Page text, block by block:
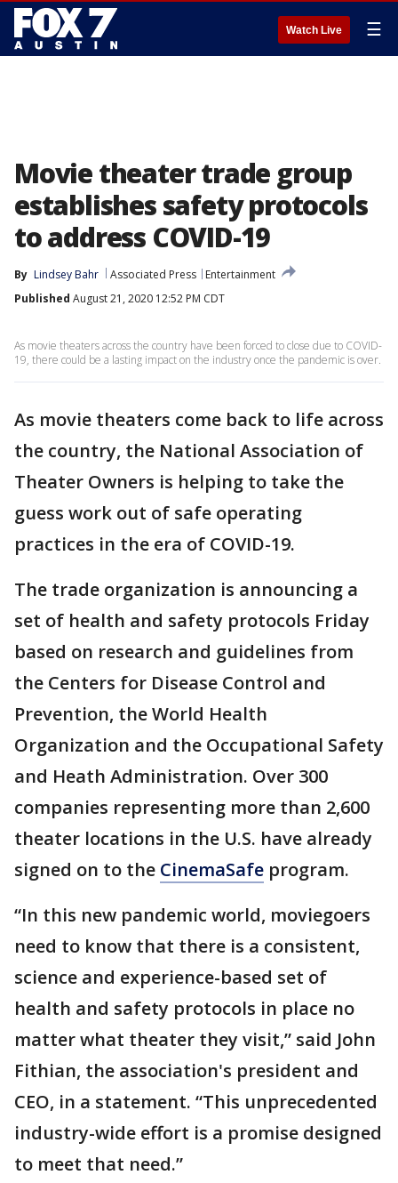
Watch Live ☰
Movie theater trade group
establishes safety protocols
to address COVID-19
By Lindsey Bahr Associated Press
Entertainment
Published August 21, 2020 12:52 PM CDT
As movie theaters across the country have been forced to close due to COVID-
19, there could be a lasting impact on the industry once the pandemic is over.
As movie theaters come back to life across
the country, the National Association of
Theater Owners is helping to take the
guess work out of safe operating
practices in the era of COVID-19.
The trade organization is announcing a
set of health and safety protocols Friday
based on research and guidelines from
the Centers for Disease Control and
Prevention, the World Health
Organization and the Occupational Safety
and Heath Administration. Over 300
companies representing more than 2,600
theater locations in the U.S. have already
signed on to the CinemaSafe program.
“In this new pandemic world, moviegoers
need to know that there is a consistent,
science and experience-based set of
health and safety protocols in place no
matter what theater they visit,” said John
Fithian, the association's president and
CEO, in a statement. “This unprecedented
industry-wide effort is a promise designed
to meet that need.”